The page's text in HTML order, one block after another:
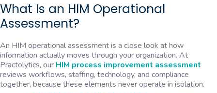
What Is an HIM Operational
Assessment?
An HIM operational assessment is a close look at how
information actually moves through your organization. At
Practolytics, our HIM process improvement assessment
reviews workflows, staffing, technology, and compliance
together, because these elements never operate in isolation.